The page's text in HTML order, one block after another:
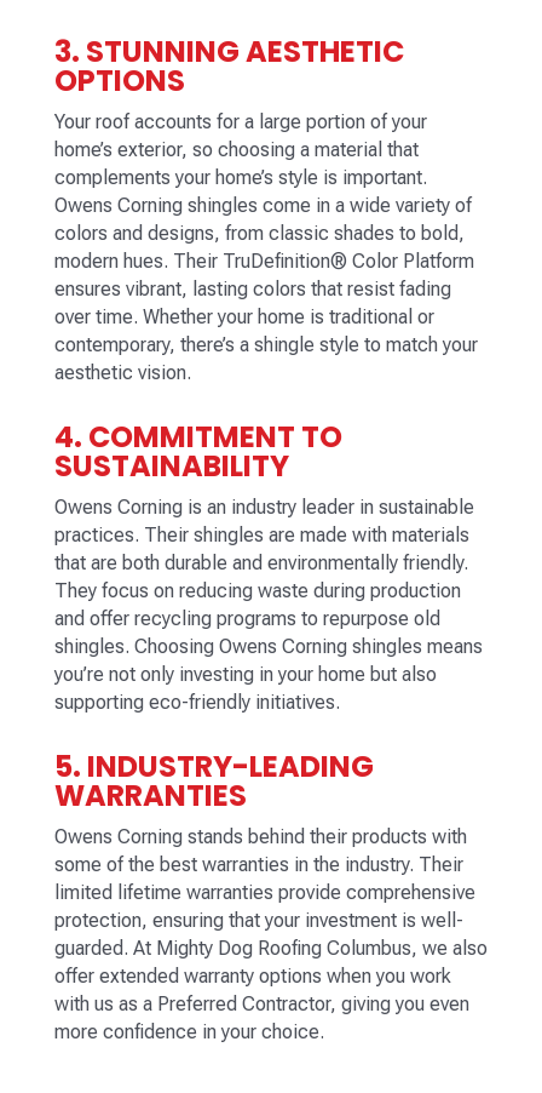
3. STUNNING AESTHETIC
OPTIONS
Your roof accounts for a large portion of your
home’s exterior, so choosing a material that
complements your home’s style is important.
Owens Corning shingles come in a wide variety of
colors and designs, from classic shades to bold,
modern hues. Their TruDefinition® Color Platform
ensures vibrant, lasting colors that resist fading
over time. Whether your home is traditional or
contemporary, there’s a shingle style to match your
aesthetic vision.
4. COMMITMENT TO
SUSTAINABILITY
Owens Corning is an industry leader in sustainable
practices. Their shingles are made with materials
that are both durable and environmentally friendly.
They focus on reducing waste during production
and offer recycling programs to repurpose old
shingles. Choosing Owens Corning shingles means
you’re not only investing in your home but also
supporting eco-friendly initiatives.
5. INDUSTRY-LEADING
WARRANTIES
Owens Corning stands behind their products with
some of the best warranties in the industry. Their
limited lifetime warranties provide comprehensive
protection, ensuring that your investment is well-
guarded. At Mighty Dog Roofing Columbus, we also
offer extended warranty options when you work
with us as a Preferred Contractor, giving you even
more confidence in your choice.